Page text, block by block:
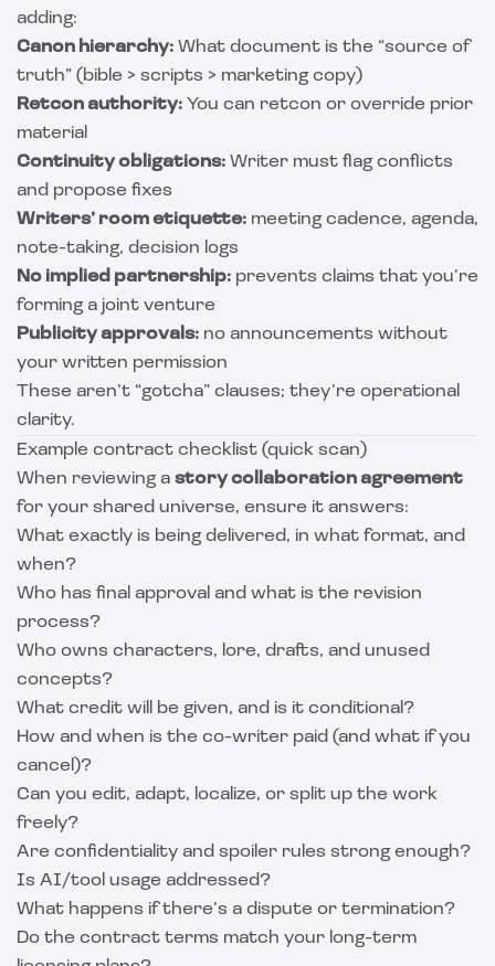
adding:
Canon hierarchy: What document is the “source of
truth” (bible > scripts > marketing copy)
Retcon authority: You can retcon or override prior
material
Continuity obligations: Writer must flag conflicts
and propose fixes
Writers’ room etiquette: meeting cadence, agenda,
note-taking, decision logs
No implied partnership: prevents claims that you’re
forming a joint venture
Publicity approvals: no announcements without
your written permission
These aren’t “gotcha” clauses; they’re operational
clarity.
Example contract checklist (quick scan)
When reviewing a story collaboration agreement
for your shared universe, ensure it answers:
What exactly is being delivered, in what format, and
when?
Who has final approval and what is the revision
process?
Who owns characters, lore, drafts, and unused
concepts?
What credit will be given, and is it conditional?
How and when is the co-writer paid (and what if you
cancel)?
Can you edit, adapt, localize, or split up the work
freely?
Are confidentiality and spoiler rules strong enough?
Is AI/tool usage addressed?
What happens if there’s a dispute or termination?
Do the contract terms match your long-term